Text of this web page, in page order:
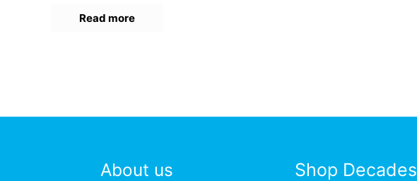
Read more
About us Shop Decades